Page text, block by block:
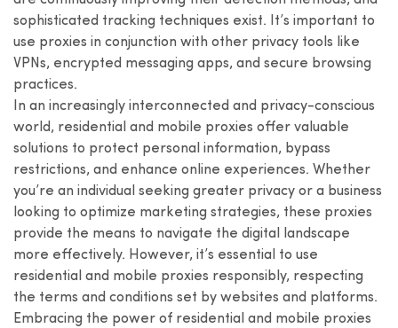
sophisticated tracking techniques exist. It’s important to
use proxies in conjunction with other privacy tools like
VPNs, encrypted messaging apps, and secure browsing
practices.
In an increasingly interconnected and privacy-conscious
world, residential and mobile proxies offer valuable
solutions to protect personal information, bypass
restrictions, and enhance online experiences. Whether
you’re an individual seeking greater privacy or a business
looking to optimize marketing strategies, these proxies
provide the means to navigate the digital landscape
more effectively. However, it’s essential to use
residential and mobile proxies responsibly, respecting
the terms and conditions set by websites and platforms.
Embracing the power of residential and mobile proxies